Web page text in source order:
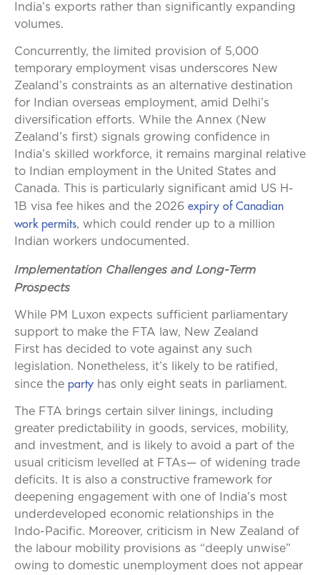
India’s exports rather than significantly expanding
volumes.
Concurrently, the limited provision of 5,000
temporary employment visas underscores New
Zealand’s constraints as an alternative destination
for Indian overseas employment, amid Delhi’s
diversification efforts. While the Annex (New
Zealand’s first) signals growing confidence in
India’s skilled workforce, it remains marginal relative
to Indian employment in the United States and
Canada. This is particularly significant amid US H-
1B visa fee hikes and the 2026 expiry of Canadian
work permits, which could render up to a million
Indian workers undocumented.
Implementation Challenges and Long-Term
Prospects
While PM Luxon expects sufficient parliamentary
support to make the FTA law, New Zealand
First has decided to vote against any such
legislation. Nonetheless, it’s likely to be ratified,
since the party has only eight seats in parliament.
The FTA brings certain silver linings, including
greater predictability in goods, services, mobility,
and investment, and is likely to avoid a part of the
usual criticism levelled at FTAs— of widening trade
deficits. It is also a constructive framework for
deepening engagement with one of India’s most
underdeveloped economic relationships in the
Indo-Pacific. Moreover, criticism in New Zealand of
the labour mobility provisions as “deeply unwise”
owing to domestic unemployment does not appear